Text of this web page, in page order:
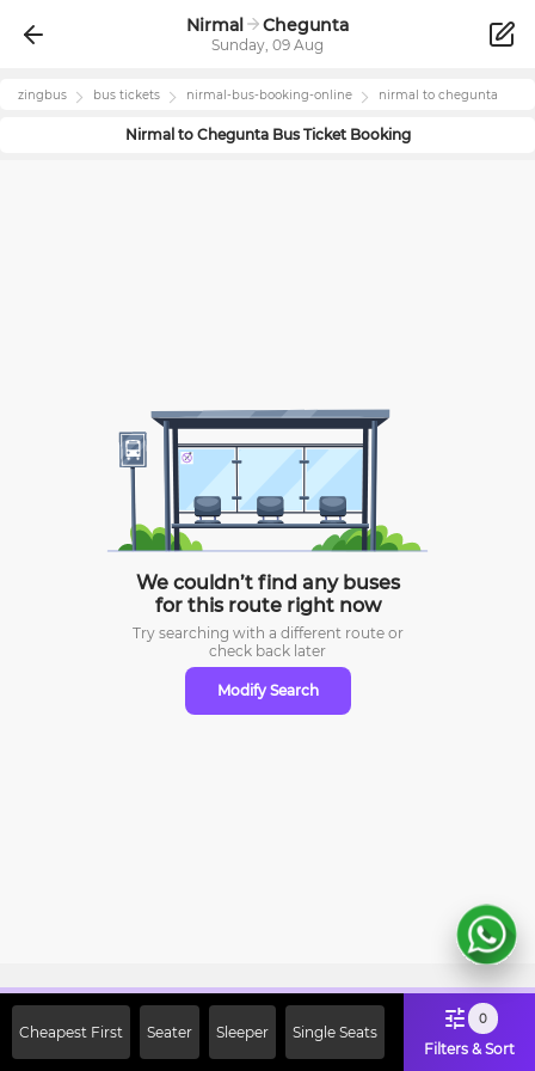
Nirmal Chegunta
Sunday, 09 Aug
zingbus bus tickets nirmal-bus-booking-online nirmal to chegunta
Nirmalto CheguntaBus Ticket Booking
We couldn’t find any buses
for this route right now
Try searching with a different route or
check back later
Modify Search
Cheapest First Seater Sleeper Single Seats
0
Filters & Sort
Off on First Booking. Use Code